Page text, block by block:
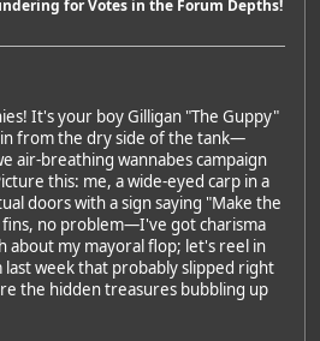
for Votes in the Forum Depths!
It's your boy Gilligan "The Guppy"
from the dry side of the tank—
air-breathing wannabes campaign
this: me, a wide-eyed carp in a
doors with a sign saying "Make the
fins, no problem—I've got charisma
about my mayoral flop; let's reel in
week that probably slipped right
the hidden treasures bubbling up